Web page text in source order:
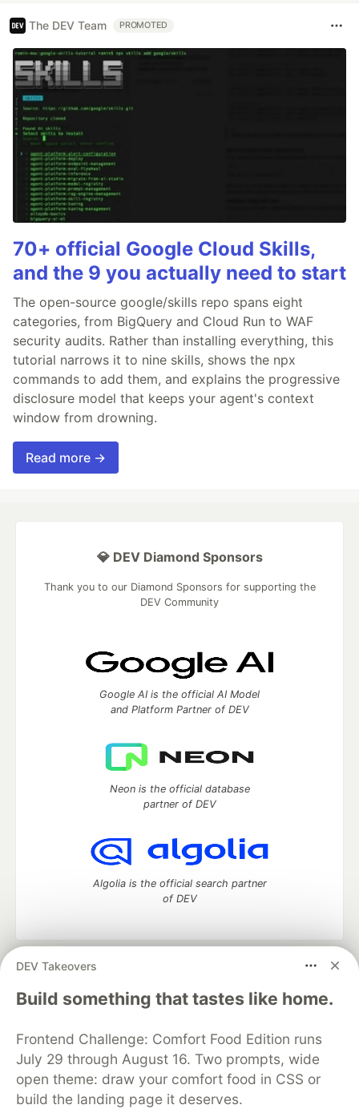
The DEV Team PROMOTED
70+ official Google Cloud Skills,
and the 9 you actually need to start
The open-source google/skills repo spans eight
categories, from BigQuery and Cloud Run to WAF
security audits. Rather than installing everything, this
tutorial narrows it to nine skills, shows the npx
commands to add them, and explains the progressive
disclosure model that keeps your agent's context
window from drowning.
Read more →
DEV Takeovers
Build something that tastes like home.
Frontend Challenge: Comfort Food Edition runs
July 29 through August 16. Two prompts, wide
open theme: draw your comfort food in CSS or
build the landing page it deserves.
💎 DEV Diamond Sponsors
Thank you to our Diamond Sponsors for supporting the
DEV Community
Google AI is the official AI Model
and Platform Partner of DEV
Neon is the official database
partner of DEV
Algolia is the official search partner
of DEV
DEV Community
— A space to discuss and keep up software
development and manage your software career
Home
DEV Challenges DEV++
Videos
Organization Accounts
DEV Showcase About
Contact
Free Postgres Database
DEV Shop
MLH
Code of Conduct
Privacy Policy
Terms of Use
Built on
Forem — the open source
and other inclusive communities.